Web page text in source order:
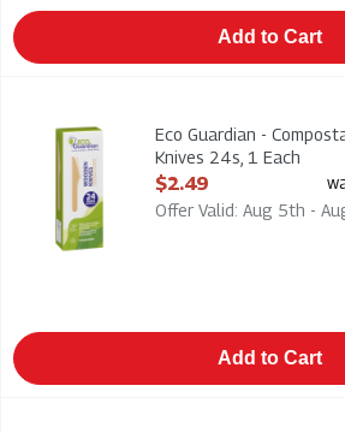
Add to Cart
Eco Guardian - Compostable Wooden
Eco Guardian -
Knives 24s, 1 Each
Open Product
$2.49
Offer Valid: Aug 5th -
Add to Cart